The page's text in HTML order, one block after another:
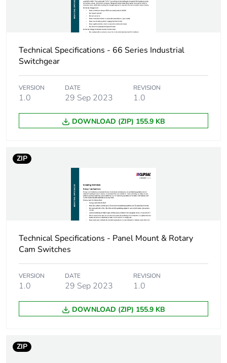
Technical Specifications - 66 Series Industrial
Switchgear
VERSION
1.0
DATE
29 Sep 2023
REVISION
1.0
DOWNLOAD (ZIP) 155.9 KB
ZIP
Technical Specifications - Panel Mount & Rotary
Cam Switches
VERSION
1.0
DATE
29 Sep 2023
REVISION
1.0
DOWNLOAD (ZIP) 155.9 KB
ZIP